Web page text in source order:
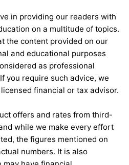
in providing our readers with
on a multitude of topics.
the content provided on our
and educational purposes
as professional
you require such advice, we
financial or tax advisor.
offers and rates from third-
while we make every effort
the figures mentioned on
numbers. It is also